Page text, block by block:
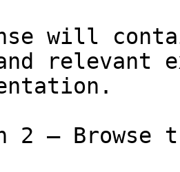
will
relevant
2 — Browse